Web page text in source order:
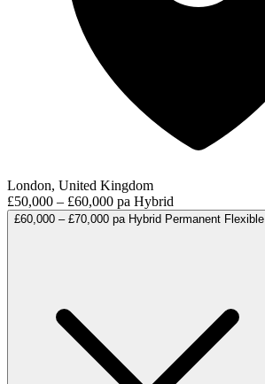
London, United Kingdom
£50,000 – £60,000 pa Hybrid
£60,000 – £70,000 pa Hybrid Permanent Flexible